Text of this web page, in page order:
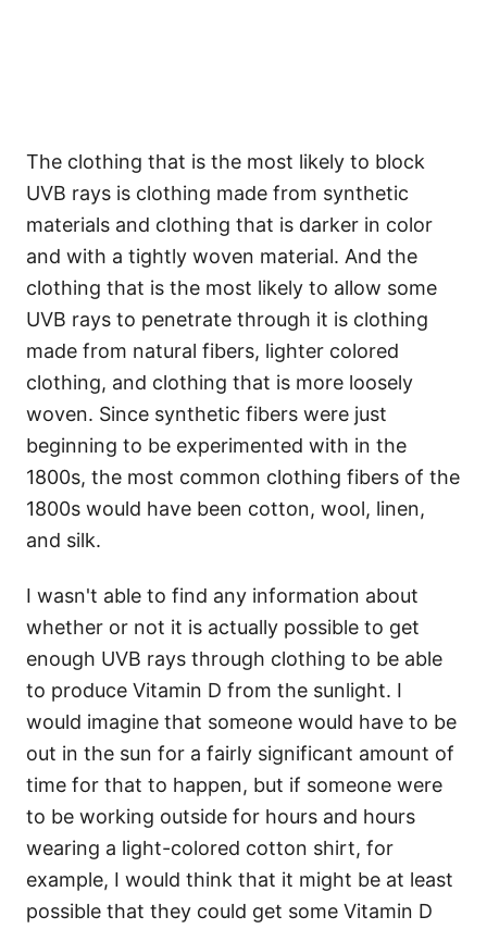
The clothing that is the most likely to block
UVB rays is clothing made from synthetic
materials and clothing that is darker in color
and with a tightly woven material. And the
clothing that is the most likely to allow some
UVB rays to penetrate through it is clothing
made from natural fibers, lighter colored
clothing, and clothing that is more loosely
woven. Since synthetic fibers were just
beginning to be experimented with in the
1800s, the most common clothing fibers of the
1800s would have been cotton, wool, linen,
and silk.
I wasn't able to find any information about
whether or not it is actually possible to get
enough UVB rays through clothing to be able
to produce Vitamin D from the sunlight. I
would imagine that someone would have to be
out in the sun for a fairly significant amount of
time for that to happen, but if someone were
to be working outside for hours and hours
wearing a light-colored cotton shirt, for
example, I would think that it might be at least
possible that they could get some Vitamin D